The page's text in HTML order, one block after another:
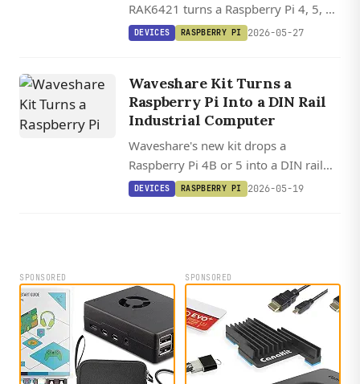
RAK6421 turns a Raspberry Pi 4, 5, or
Zero 2W into a modular Meshtastic
DEVICES RASPBERRY PI 2026-05-27
Waveshare Kit Turns a
Raspberry Pi Into a DIN Rail
Industrial Computer
Waveshare's new kit drops a
Raspberry Pi 4B or 5 into a DIN rail
enclosure with isolated RS232, dual
DEVICES RASPBERRY PI 2026-05-19
SPONSORED SPONSORED